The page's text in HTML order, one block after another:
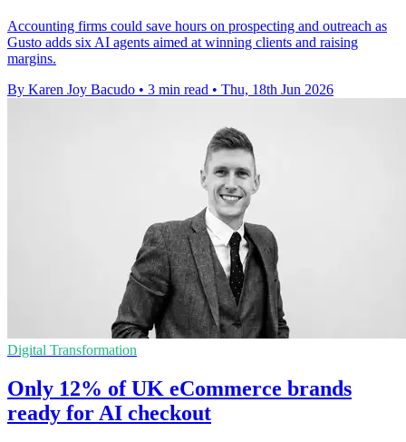
Accounting firms could save hours on prospecting and outreach as
Gusto adds six AI agents aimed at winning clients and raising
margins.
By Karen Joy Bacudo • 3 min read • Thu, 18th Jun 2026
Digital Transformation
Only 12% of UK eCommerce brands
ready for AI checkout